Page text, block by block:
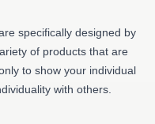
specifically designed by
of products that are
to show your individual
with others.